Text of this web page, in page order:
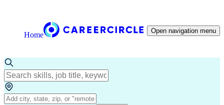
Home Open navigation menu